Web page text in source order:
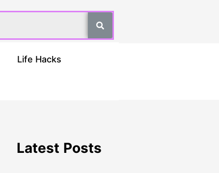
Life Hacks
Latest Posts